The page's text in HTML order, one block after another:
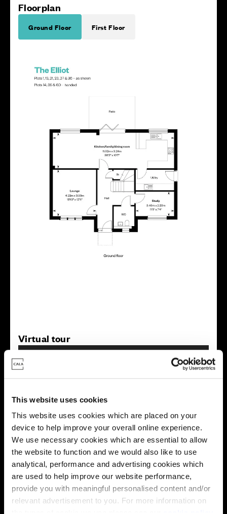
This website uses cookies
This website uses cookies which are placed on your
device to help improve your overall online experience.
We use necessary cookies which are essential to allow
the website to function and we would also like to use
analytical, performance and advertising cookies which
are used to help improve our website performance,
provide you with meaningful personalised content and/or
relevant advertisement to you. For more information on
Floorplan
Ground Floor First Floor
Virtual tour
This virtual tour may be taken from a previous Cala
showhome and may be different from the same housetype at
this development. Please speak with your Sales Consultant to
find out more about the specification and layout.
Energy rating